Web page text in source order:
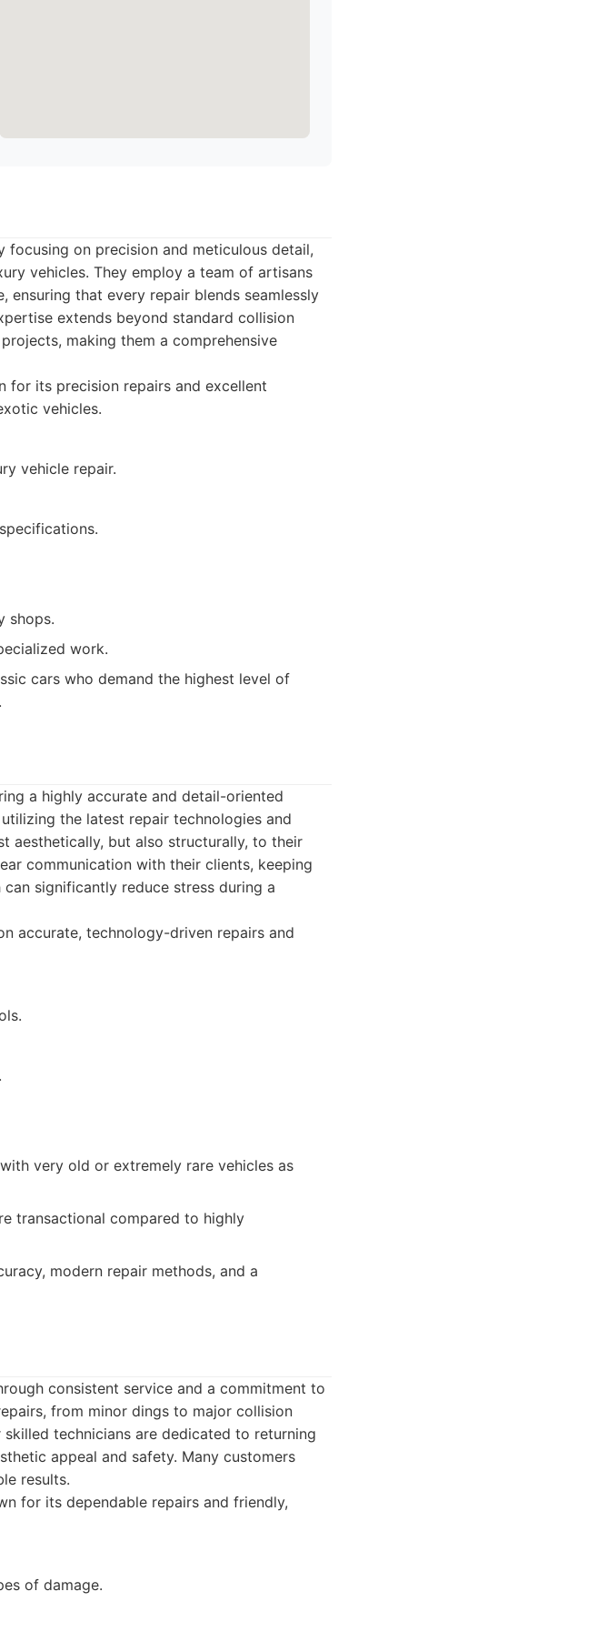
on precision and meticulous detail,
vehicles. They employ a team of artisans
ensuring that every repair blends seamlessly
extends beyond standard collision
making them a comprehensive
for its precision repairs and excellent
vehicles.
vehicle repair.
shops.
work.
cars who demand the highest level of
a highly accurate and detail-oriented
the latest repair technologies and
aesthetically, but also structurally, to their
communication with their clients, keeping
significantly reduce stress during a
accurate, technology-driven repairs and
very old or extremely rare vehicles as
transactional compared to highly
modern repair methods, and a
consistent service and a commitment to
from minor dings to major collision
technicians are dedicated to returning
appeal and safety. Many customers
results.
for its dependable repairs and friendly,
of damage.